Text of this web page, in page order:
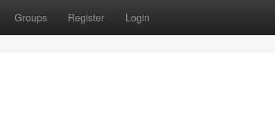
Groups Register Login